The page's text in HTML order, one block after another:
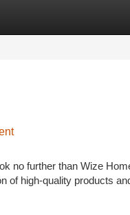
no further than Wize
of high-quality products